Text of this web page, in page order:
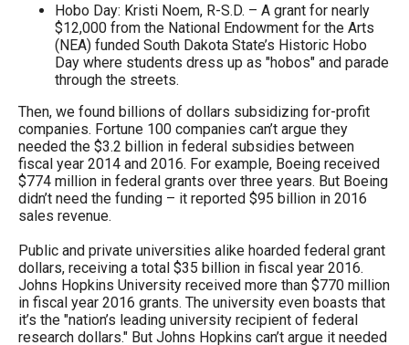
Hobo Day: Kristi Noem, R-S.D. – A grant for nearly
$12,000 from the National Endowment for the Arts
(NEA) funded South Dakota State’s Historic Hobo
Day where students dress up as "hobos" and parade
through the streets.
Then, we found billions of dollars subsidizing for-profit
companies. Fortune 100 companies can’t argue they
needed the $3.2 billion in federal subsidies between
fiscal year 2014 and 2016. For example, Boeing received
$774 million in federal grants over three years. But Boeing
didn’t need the funding – it reported $95 billion in 2016
sales revenue.
Public and private universities alike hoarded federal grant
dollars, receiving a total $35 billion in fiscal year 2016.
Johns Hopkins University received more than $770 million
in fiscal year 2016 grants. The university even boasts that
it’s the "nation’s leading university recipient of federal
research dollars." But Johns Hopkins can’t argue it needed